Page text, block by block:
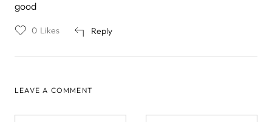
good
Reply
0 Likes
LEAVE A COMMENT